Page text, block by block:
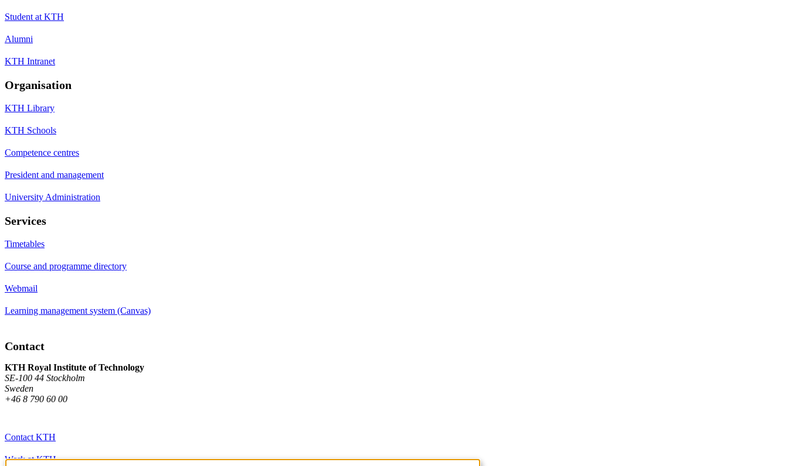
Student at KTH
Alumni
KTH Intranet
Organisation
KTH Library
KTH Schools
Competence centres
President and management
University Administration
Services
Timetables
Course and programme directory
Webmail
Learning management system (Canvas)
Contact
KTH Royal Institute of Technology
SE-100 44 Stockholm
Sweden
+46 8 790 60 00
Contact KTH
Work at KTH